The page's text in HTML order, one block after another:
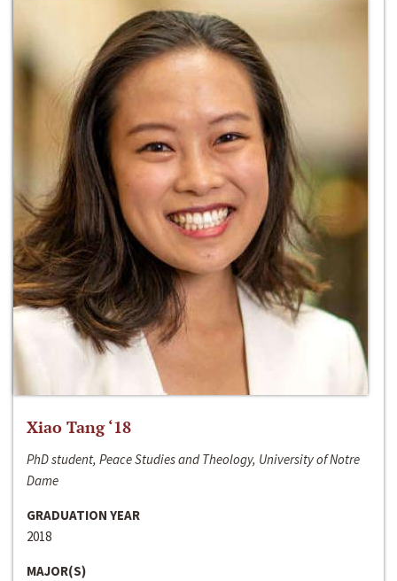
Xiao Tang ‘18
PhD student, Peace Studies and Theology, University of Notre
Dame
GRADUATION YEAR
2018
MAJOR(S)